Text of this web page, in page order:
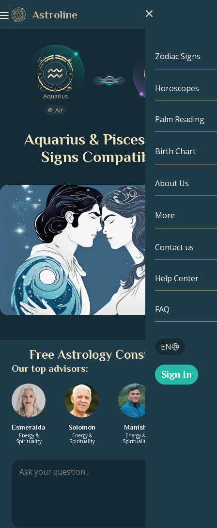
Astroline
Zodiac Signs
Zodiac Signs
Capricorn
Pisces
Aries
Taurus
Cancer
Leo
Virgo
Sagittarius
Horoscopes
Palm Reading
Birth Chart
Birth Chart
Celebrities
About Us
More
Compatibility
Tarot
Angel
Contact us
Help Center
FAQ
EN
English
Sign In
Aquarius
Air
Aquarius & Pisces Zodiac
Signs Compatibility
Free Astrology Consultation
Our top advisors:
Esmeralda
Energy &
Spirituality
Solomon
Energy &
Spirituality
Manish
Energy &
Spirituality